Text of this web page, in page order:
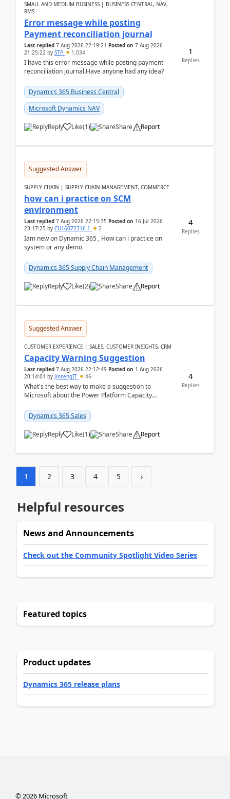
SMALL AND MEDIUM BUSINESS | BUSINESS CENTRAL, NAV,
RMS
Error message while posting
Payment reconciliation journal
Last replied 7 Aug 2026 22:19:21 Posted on 7 Aug 2026
21:25:22 by STP 1,034
I have this error message while posting payment
reconciliation journal.Have anyone had any idea?
Dynamics 365 Business Central
Microsoft Dynamics NAV
Reply Like(1) Share Report
1
Replies
Suggested Answer
SUPPLY CHAIN | SUPPLY CHAIN MANAGEMENT, COMMERCE
how can i practice on SCM
environment
Last replied 7 Aug 2026 22:15:35 Posted on 16 Jul 2026
23:17:25 by CU16072316-1 2
Iam new on Dynamic 365 , How can i practice on
system or any demo
Dynamics 365 Supply Chain Management
Reply Like(2) Share Report
4
Replies
Suggested Answer
CUSTOMER EXPERIENCE | SALES, CUSTOMER INSIGHTS, CRM
Capacity Warning Suggestion
Last replied 7 Aug 2026 22:12:49 Posted on 1 Aug 2026
20:14:01 by JinsengIT 46
What's the best way to make a suggestion to
Microsoft about the Power Platform Capacity
didn't ...
Dynamics 365 Sales
Reply Like(1) Share Report
4
Replies
1 2 3 4 5 ›
Helpful resources
News and Announcements
Check out the Community Spotlight Video Series
Featured topics
Product updates
Dynamics 365 release plans
©2026Microsoft